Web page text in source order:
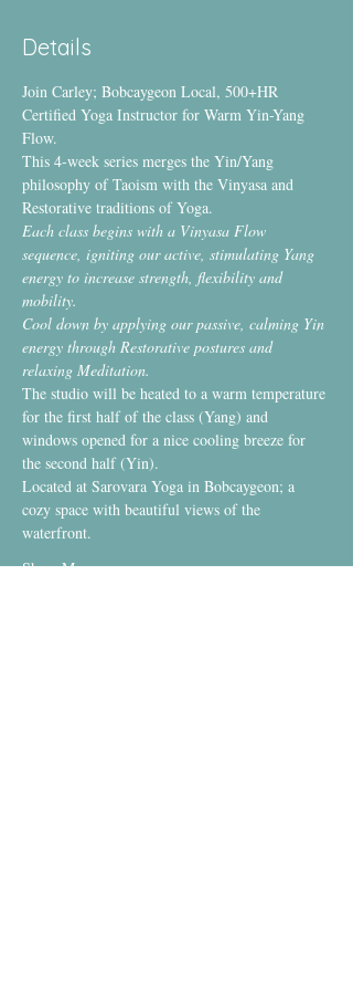
Details
Join Carley; Bobcaygeon Local, 500+HR
Certified Yoga Instructor for Warm Yin-Yang
Flow.
This 4-week series merges the Yin/Yang
philosophy of Taoism with the Vinyasa and
Restorative traditions of Yoga.
Each class begins with a Vinyasa Flow
sequence, igniting our active, stimulating Yang
energy to increase strength, flexibility and
mobility.
Cool down by applying our passive, calming Yin
energy through Restorative postures and
relaxing Meditation.
The studio will be heated to a warm temperature
for the first half of the class (Yang) and
windows opened for a nice cooling breeze for
the second half (Yin).
Located at Sarovara Yoga in Bobcaygeon; a
cozy space with beautiful views of the
waterfront.
Show More